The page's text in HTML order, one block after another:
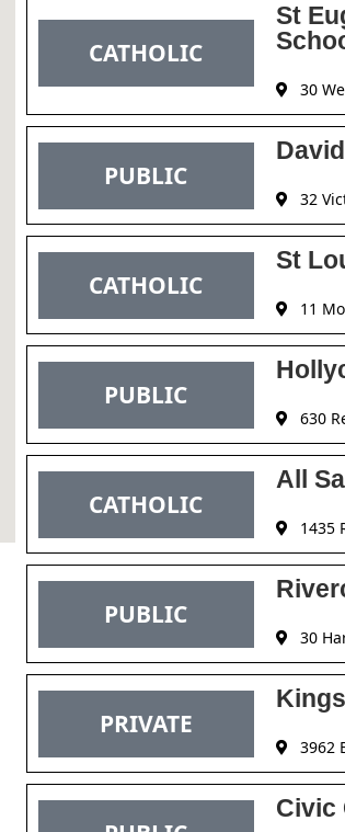
CATHOLIC
St
30
PUBLIC
32
CATHOLIC
St
11
PUBLIC
630
CATHOLIC
All
1435
PUBLIC
30
PRIVATE
3962
Civic